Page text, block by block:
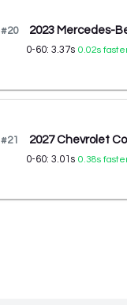
#20 2023 Mercedes-
0-60: 3.37s 0.02s
#21 2027 Chevrolet
0-60: 3.01 s 0.38s